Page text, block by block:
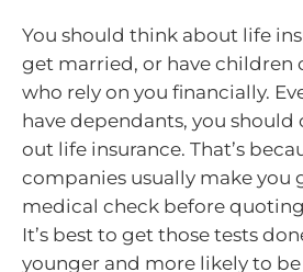
You should think about life
get married, or have children
who rely on you financially.
have dependants, you
out life insurance. That’s
companies usually make you
medical check before
It’s best to get those tests
younger and more likely to